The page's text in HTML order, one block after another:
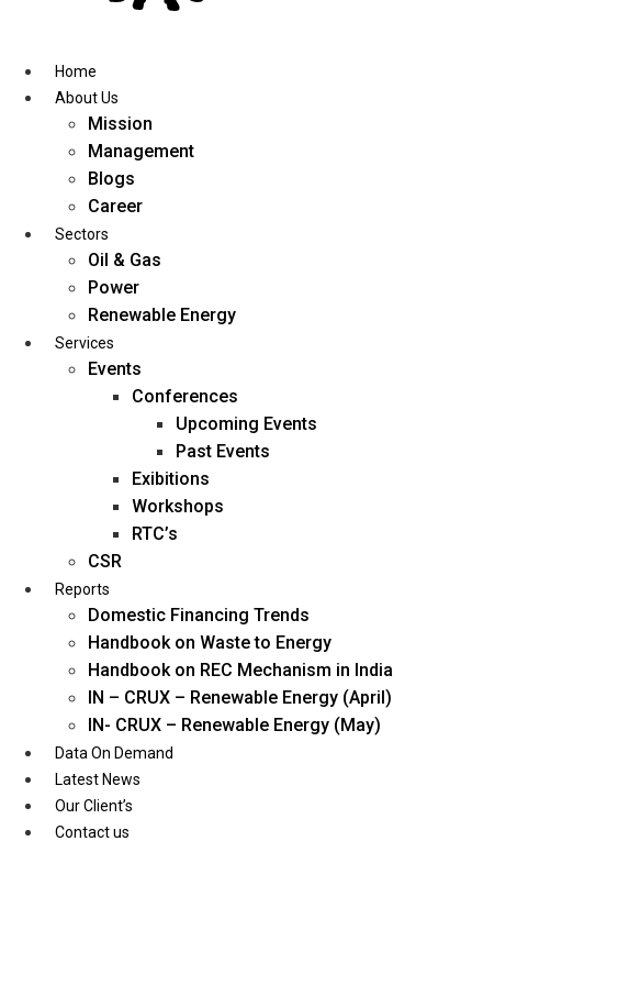
contentHome
About Us
Mission
Management
Blogs
Career
Sectors
Oil & Gas
Power
Renewable Energy
Services
Events
Conferences
Upcoming Events
Past Events
Exibitions
Workshops
RTC’s
CSR
Reports
Domestic Financing Trends
Handbook on Waste to Energy
Handbook on REC Mechanism in India
IN – CRUX – Renewable Energy (April)
IN- CRUX – Renewable Energy (May)
Data On Demand
Latest News
Our Client’s
Contact us